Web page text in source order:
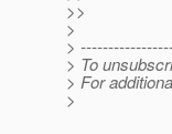
>>
>
>
> To
> For
>